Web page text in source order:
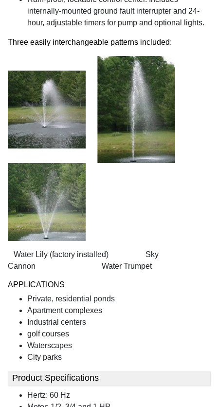
internally-mounted ground fault interrupter and 24-
hour, adjustable timers for pump and optional lights.
Three easily interchangeable patterns included:
Water Lily (factory installed) Sky
Cannon Water Trumpet
APPLICATIONS
Private, residential ponds
Apartment complexes
Industrial centers
golf courses
Waterscapes
City parks
Product Specifications
Hertz: 60 Hz